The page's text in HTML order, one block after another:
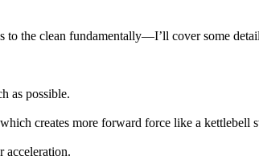
the clean fundamentally—I’ll cover some
as possible.
creates more forward force like a kettlebell
acceleration.